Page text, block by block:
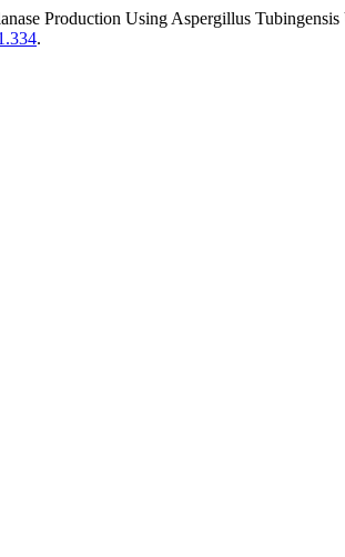
Production Using Aspergillus
.